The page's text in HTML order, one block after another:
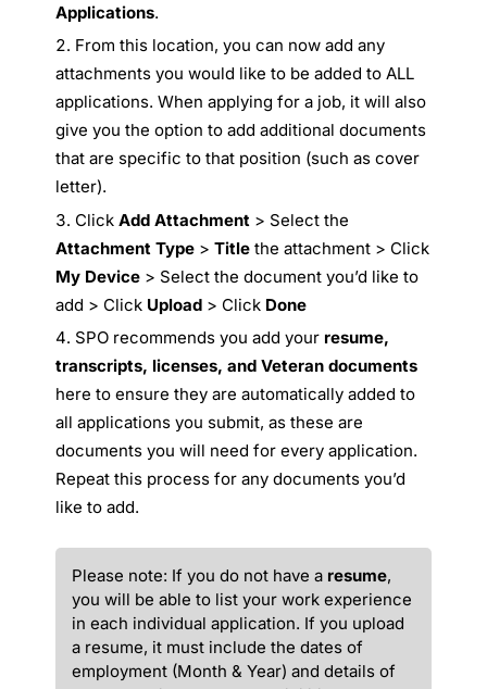
Applications.
From this location, you can now add any
attachments you would like to be added to ALL
applications. When applying for a job, it will also
give you the option to add additional documents
that are specific to that position (such as cover
letter).
ClickAdd Attachment > Select the
Attachment Type >Title the attachment > Click
My Device > Select the document you’d like to
add > Click Upload > Click Done
SPO recommends you add your resume,
transcripts, licenses, and Veteran documents
here to ensure they are automatically added to
all applications you submit, as these are
documents you will need for every application.
Repeat this process for any documents you’d
like to add.
Please note: If you do not have a resume,
you will be able to list your work experience
in each individual application. If you upload
a resume, it must include the dates of
employment (Month & Year) and details of